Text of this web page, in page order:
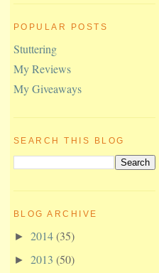
POPULAR POSTS
Stuttering
My Reviews
My Giveaways
SEARCH THIS BLOG
BLOG ARCHIVE
► 2014(35)
► 2013 (50)